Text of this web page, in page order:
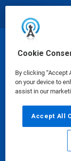
Cookie
By clicking “Accept
on your device to
assist in our
Accept All
Safety Data